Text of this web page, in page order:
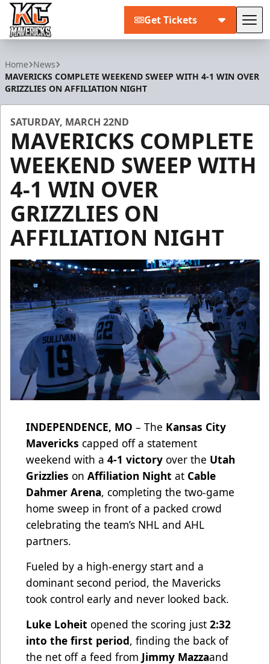
Get Tickets
Home News
MAVERICKS COMPLETE WEEKEND SWEEP WITH 4-1 WIN OVER
GRIZZLIES ON AFFILIATION NIGHT
SATURDAY, MARCH 22ND
MAVERICKS COMPLETE
WEEKEND SWEEP WITH
4-1 WIN OVER
GRIZZLIES ON
AFFILIATION NIGHT
INDEPENDENCE, MO – The Kansas City
Mavericks capped off a statement
weekend with a 4-1 victory over the Utah
Grizzlies on Affiliation Night at Cable
Dahmer Arena, completing the two-game
home sweep in front of a packed crowd
celebrating the team’s NHL and AHL
partners.
Fueled by a high-energy start and a
dominant second period, the Mavericks
took control early and never looked back.
Luke Loheit opened the scoring just 2:32
into the first period, finding the back of
the net off a feed from Jimmy Mazzaand